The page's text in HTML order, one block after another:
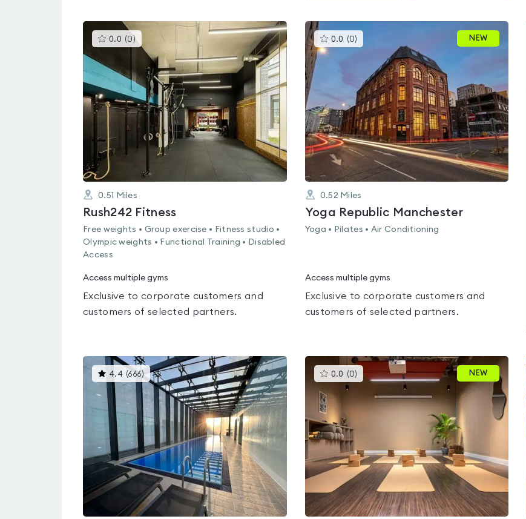
0.0 (0 )This
gyms
rated
0.0
out
of
5
0.51 Miles
Rush242 Fitness
Free weights • Group exercise • Fitness studio •
Olympic weights • Functional Training • Disabled
Access
Access multiple gyms
Exclusive to corporate customers and
customers of selected partners.
0.0 (0)
gyms
out
of
5
NEW
0.52 Miles
Yoga Republic Manchester
Yoga • Pilates • Air Conditioning
Access multiple gyms
Exclusive to corporate customers and
customers of selected partners.
4.4 (666) This
gyms
rated
4.4
out
of
5
0.0 (0) This
gyms
rated
0.0
NEW